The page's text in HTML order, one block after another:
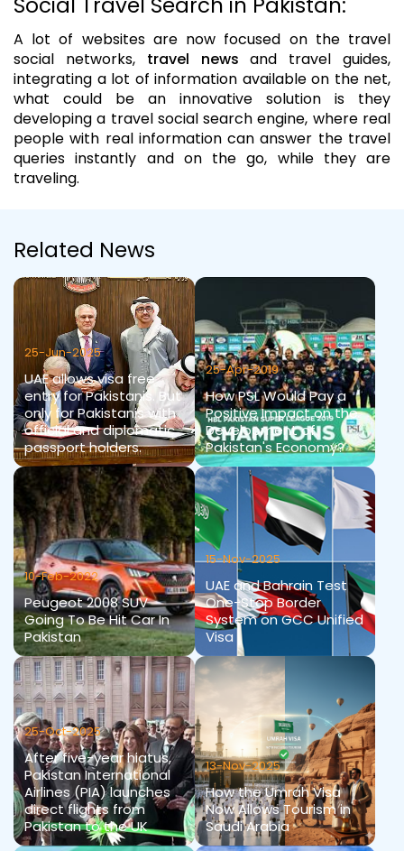
A lot of websites are now focused on the travel
social networks, travel news and travel guides,
integrating a lot of information available on the net,
what could be an innovative solution is they
developing a travel social search engine, where real
people with real information can answer the travel
queries instantly and on the go, while they are
traveling.
Related News
25-Jun-2025
UAE allows visa free
entry for Pakistanis. But
only for Pakistanis with
official and diplomatic
passport holders.
25-Apr-2019
How PSL Would Pay a
Positive Impact on the
Development of
Pakistan's Economy?
10-Feb-2022
Peugeot 2008 SUV
Going To Be Hit Car In
Pakistan
15-Nov-2025
UAE and Bahrain Test
One-Stop Border
System on GCC Unified
Visa
25-Oct-2025
After five-year hiatus,
Pakistan International
Airlines (PIA) launches
direct flights from
Pakistan to the UK
13-Nov-2025
How the Umrah Visa
Now Allows Tourism in
Saudi Arabia